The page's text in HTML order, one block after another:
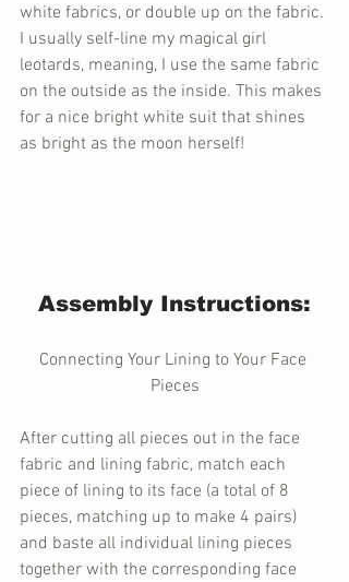
white fabrics, or double up on the fabric.
I usually self-line my magical girl
leotards, meaning, I use the same fabric
on the outside as the inside. This makes
for a nice bright white suit that shines
as bright as the moon herself!
Assembly Instructions:
Connecting Your Lining to Your Face
Pieces
After cutting all pieces out in the face
fabric and lining fabric, match each
piece of lining to its face (a total of 8
pieces, matching up to make 4 pairs)
and baste all individual lining pieces
together with the corresponding face